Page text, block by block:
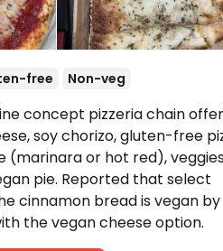
free Non-veg
concept pizzeria chain
soy chorizo, gluten-free
(marinara or hot red),
pie. Reported that select
cinnamon bread is vegan by
the vegan cheese option.